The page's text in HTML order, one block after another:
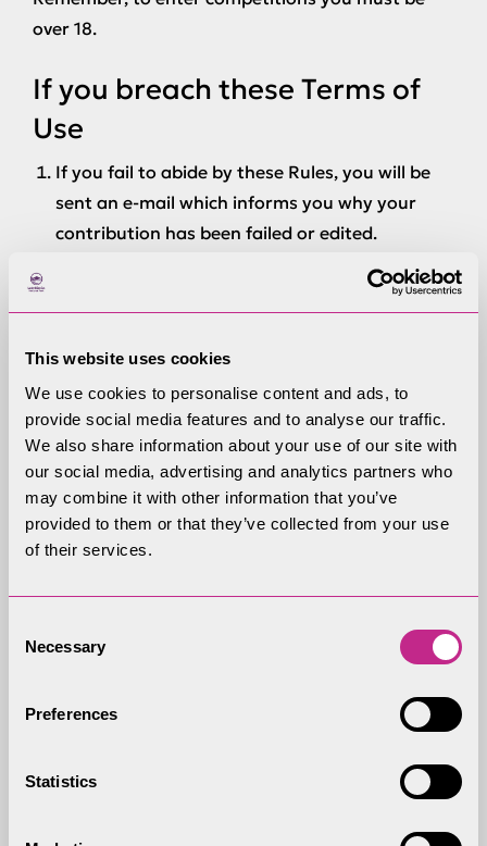
This website uses cookies
We use cookies to personalise content and ads, to
provide social media features and to analyse our traffic.
We also share information about your use of our site with
our social media, advertising and analytics partners who
may combine it with other information that you’ve
provided to them or that they’ve collected from your use
of their services.
Selection
Necessary
Preferences
Statistics
over 18.
If you breach these Terms of
Use
If you fail to abide by these Rules, you will be
sent an e-mail which informs you why your
contribution has been failed or edited.
If you post or send offensive or inappropriate
content anywhere on or to www.lake-
Authority., or otherwise engage in any
disruptive behaviour on the website, and the
Lake District National Park Authority considers
such behaviour to be serious and/or repeated,
the Lake District National Park Authority may
use whatever information that is available to it
about you to stop any further such
relevant third parties such as your employer,
infringement/s.
reserves the right to delete any contribution,